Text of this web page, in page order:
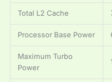
Total L2 Cache
Processor Base Power
Maximum Turbo
Power